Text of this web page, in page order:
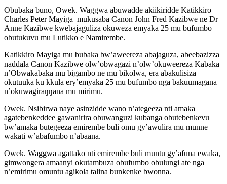
Obubaka buno, Owek. Waggwa abuwadde akiikiridde Katikkiro
Charles Peter Mayiga mukusaba Canon John Fred Kazibwe ne Dr
Anne Kazibwe kwebajaguliza okuweza emyaka 25 mu bufumbo
obutukuvu mu Lutikko e Namirembe.
Katikkiro Mayiga mu bubaka bw’aweereza abajaguza, abeebazizza
naddala Canon Kazibwe olw’obwagazi n’olw’okuweereza Kabaka
n’Obwakabaka mu bigambo ne mu bikolwa, era abakulisiza
okutuuka ku kkula ery’emyaka 25 mu bufumbo nga bakuumagana
n’okuwagiraŋŋana mu mirimu.
Owek. Nsibirwa naye asinzidde wano n’ategeeza nti amaka
agatebenkeddee gawanirira obuwanguzi kubanga obutebenkevu
bw’amaka butegeeza emirembe buli omu gy’awulira mu munne
wakati w’abafumbo n’abaana.
Owek. Waggwa agattako nti emirembe buli muntu gy’afuna ewaka,
gimwongera amaanyi okutambuza obufumbo obulungi ate nga
n’emirimu omuntu agikola talina bunkenke bwonna.